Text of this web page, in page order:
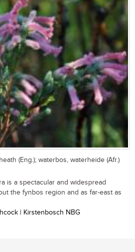
(Eng.); waterbos, waterheide (Afr.)
is a spectacular and widespread
the fynbos region and as far-east as
| Kirstenbosch NBG